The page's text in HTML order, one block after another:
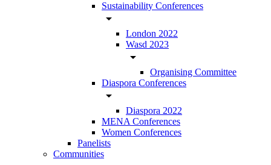
Sustainability Conferences
arrow_drop_down
London 2022
Wasd 2023
arrow_drop_down
Organising Committee
Diaspora Conferences
arrow_drop_down
Diaspora 2022
MENA Conferences
Women Conferences
Panelists
Communities